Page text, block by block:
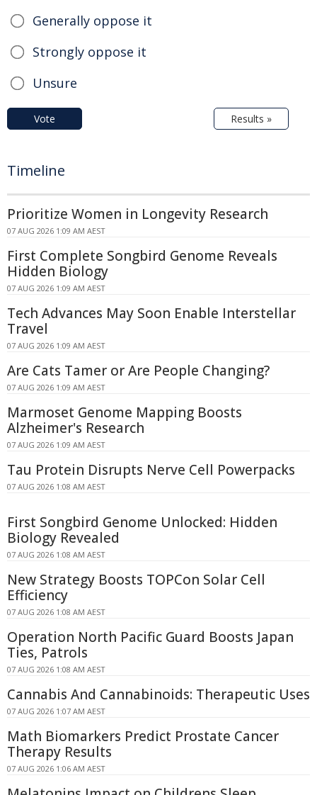
Generally oppose it
Strongly oppose it
Unsure
Vote Results »
Timeline
Prioritize Women in Longevity Research
07 AUG 2026 1:09 AM AEST
First Complete Songbird Genome Reveals
Hidden Biology
07 AUG 2026 1:09 AM AEST
Tech Advances May Soon Enable Interstellar
Travel
07 AUG 2026 1:09 AM AEST
Are Cats Tamer or Are People Changing?
07 AUG 2026 1:09 AM AEST
Marmoset Genome Mapping Boosts
Alzheimer's Research
07 AUG 2026 1:09 AM AEST
Tau Protein Disrupts Nerve Cell Powerpacks
07 AUG 2026 1:08 AM AEST
First Songbird Genome Unlocked: Hidden
Biology Revealed
07 AUG 2026 1:08 AM AEST
New Strategy Boosts TOPCon Solar Cell
Efficiency
07 AUG 2026 1:08 AM AEST
Operation North Pacific Guard Boosts Japan
Ties, Patrols
07 AUG 2026 1:08 AM AEST
Cannabis And Cannabinoids: Therapeutic Uses
07 AUG 2026 1:07 AM AEST
Math Biomarkers Predict Prostate Cancer
Therapy Results
07 AUG 2026 1:06 AM AEST